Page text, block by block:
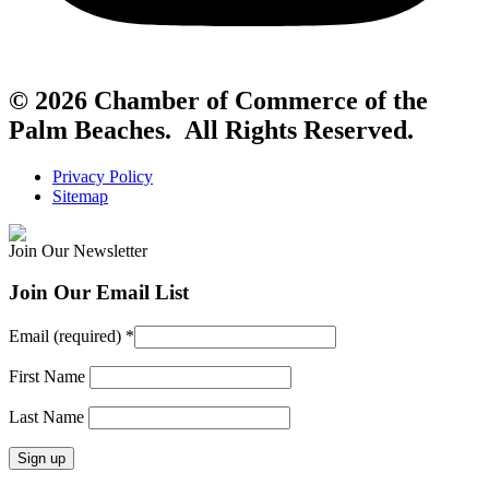
© 2026 Chamber of Commerce of the
Palm Beaches. All Rights Reserved.
Privacy Policy
Sitemap
Join Our Newsletter
Join Our Email List
Email (required) *
First Name
Last Name